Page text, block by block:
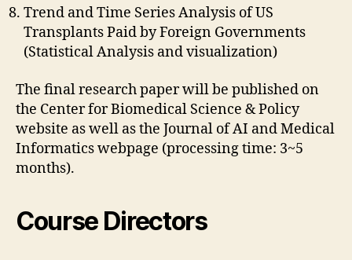
Trend and Time Series Analysis of US
Transplants Paid by Foreign Governments
(Statistical Analysis and visualization)
The final research paper will be published on
the Center for Biomedical Science & Policy
website as well as the Journal of AI and Medical
Informatics webpage (processing time: 3~5
months).
Course Directors